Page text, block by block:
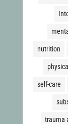
nutrition
self-care
trauma